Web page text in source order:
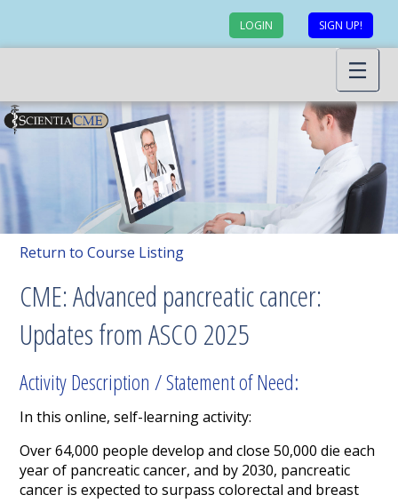
LOGIN SIGN UP!
Return to Course Listing
CME: Advanced pancreatic cancer:
Updates from ASCO 2025
Activity Description / Statement of Need:
In this online, self-learning activity:
Over 64,000 people develop and close 50,000 die each
year of pancreatic cancer, and by 2030, pancreatic
cancer is expected to surpass colorectal and breast